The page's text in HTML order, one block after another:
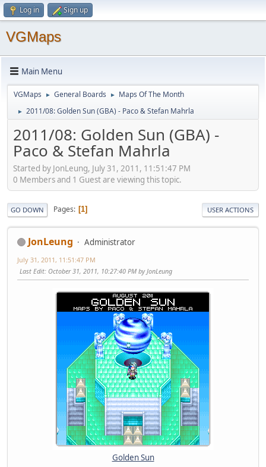
Log in Sign up
VGMaps
Main Menu
VGMaps ► General Boards ► Maps Of The Month
► 2011/08: Golden Sun (GBA) - Paco & Stefan Mahrla
2011/08: Golden Sun (GBA) -
Paco & Stefan Mahrla
Started by JonLeung, July 31, 2011, 11:51:47 PM
0 Members and 1 Guest are viewing this topic.
GO DOWN Pages 1 USER ACTIONS
JonLeung Administrator
July 31, 2011, 11:51:47 PM
Last Edit: October 31, 2011, 10:27:40 PM by JonLeung
Golden Sun